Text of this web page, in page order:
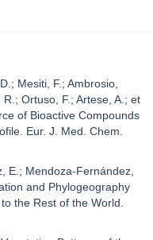
Mesiti, F.; Ambrosio,
Ortuso, F.; Artese, A.; et
of Bioactive Compounds
Eur. J. Med. Chem.
E.; Mendoza-Fernández,
and Phylogeography
the Rest of the World.